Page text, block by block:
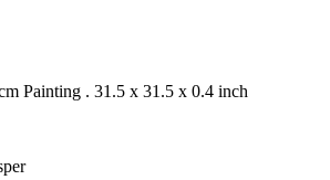
Painting . 31.5 x 31.5 x 0.4 inch